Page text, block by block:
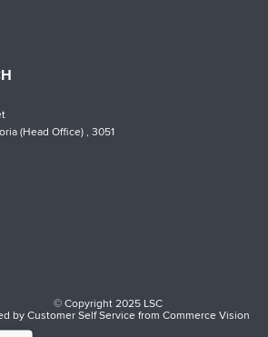
(Head Office) , 3051
© Copyright 2025 LSC
byCustomer Self ServicefromCommerce Vision